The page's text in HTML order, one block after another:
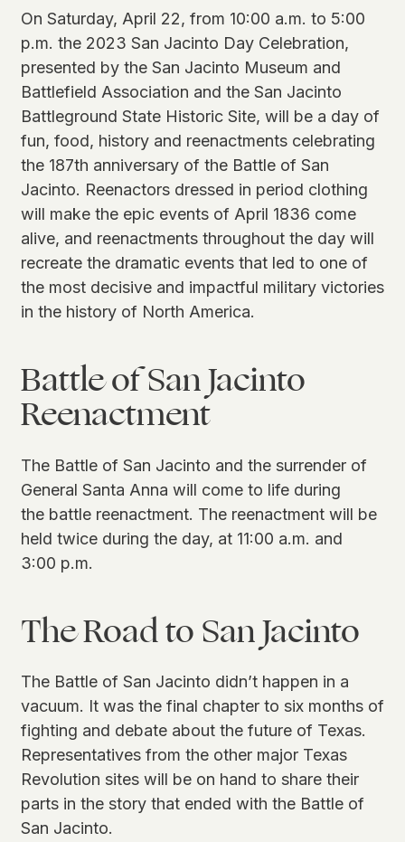
On Saturday, April 22, from 10:00 a.m. to 5:00
p.m. the 2023 San Jacinto Day Celebration,
presented by the San Jacinto Museum and
Battlefield Association and the San Jacinto
Battleground State Historic Site, will be a day of
fun, food, history and reenactments celebrating
the 187th anniversary of the Battle of San
Jacinto. Reenactors dressed in period clothing
will make the epic events of April 1836 come
alive, and reenactments throughout the day will
recreate the dramatic events that led to one of
the most decisive and impactful military victories
in the history of North America.
Battle of San Jacinto
Reenactment
The Battle of San Jacinto and the surrender of
General Santa Anna will come to life during
the battle reenactment. The reenactment will be
held twice during the day, at 11:00 a.m. and
3:00 p.m.
The Road to San Jacinto
The Battle of San Jacinto didn’t happen in a
vacuum. It was the final chapter to six months of
fighting and debate about the future of Texas.
Representatives from the other major Texas
Revolution sites will be on hand to share their
parts in the story that ended with the Battle of
San Jacinto.